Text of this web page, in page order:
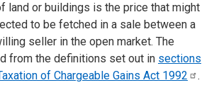
land or buildings is the price that might
to be fetched in a sale between a
seller in the open market. The
from the definitions set out in sections
of Chargeable Gains Act 1992 .